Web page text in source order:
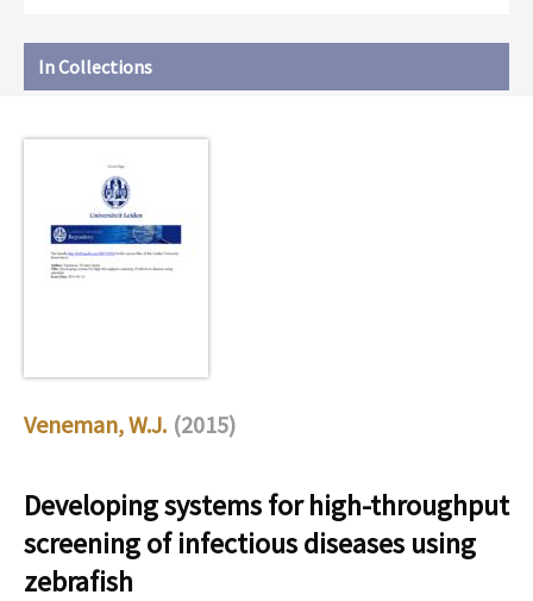
In Collections
Veneman, W.J. (2015)
Developing systems for high-throughput
screening of infectious diseases using
zebrafish